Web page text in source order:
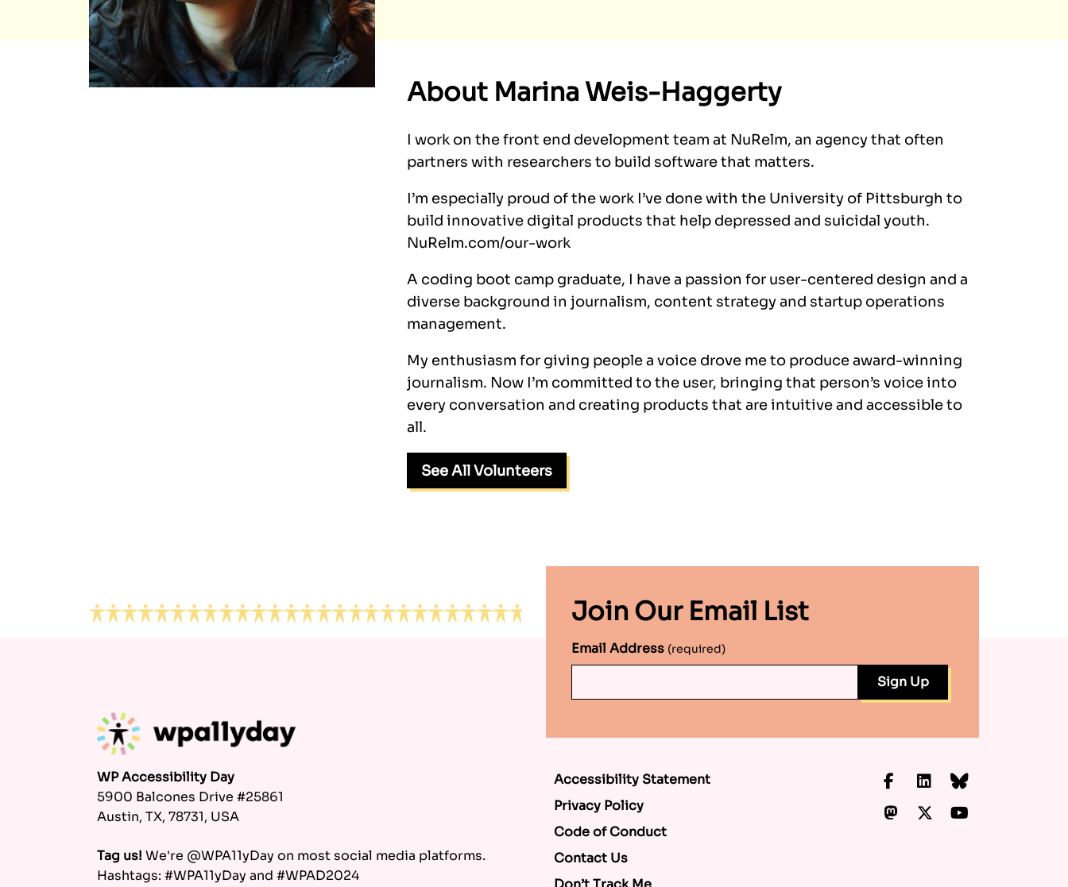
About Marina Weis-Haggerty
I work on the front end development team at NuRelm, an agency that often
partners with researchers to build software that matters.
I’m especially proud of the work I’ve done with the University of Pittsburgh to
build innovative digital products that help depressed and suicidal youth.
NuRelm.com/our-work
A coding boot camp graduate, I have a passion for user-centered design and a
diverse background in journalism, content strategy and startup operations
management.
My enthusiasm for giving people a voice drove me to produce award-winning
journalism. Now I’m committed to the user, bringing that person’s voice into
every conversation and creating products that are intuitive and accessible to
all.
See All Volunteers
Join Our Email List
Email Address (required)
WP Accessibility Day
5900 Balcones Drive #25861
Austin, TX, 78731, USA
Tag us! We're @WPA11yDay on most social media platforms.
Hashtags: #WPA11yDay and #WPAD2024
Accessibility Statement
Privacy Policy
Code of Conduct
Contact Us
Facebook
LinkedInBluesky
Mastodon
X.com